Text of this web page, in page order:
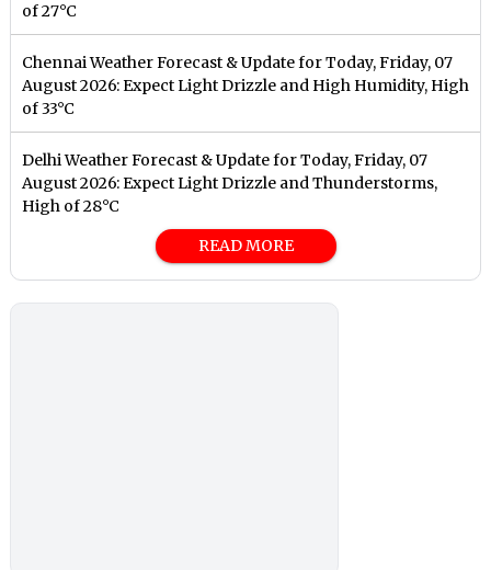
of 27°C
Chennai Weather Forecast & Update for Today, Friday, 07
August 2026: Expect Light Drizzle and High Humidity, High
of 33°C
Delhi Weather Forecast & Update for Today, Friday, 07
August 2026: Expect Light Drizzle and Thunderstorms,
High of 28°C
READ MORE